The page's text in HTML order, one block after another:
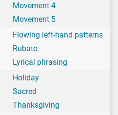
Movement 4
Movement 5
Flowing left-hand patterns
Rubato
Lyrical phrasing
Holiday
Sacred
Thanksgiving